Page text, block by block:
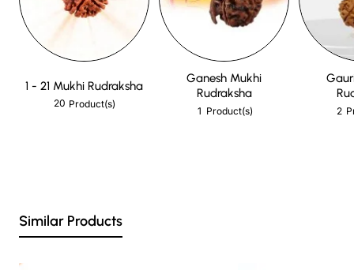
1 - 21 Mukhi Rudraksha
20 Product(s)
Ganesh Mukhi
Rudraksha
1 Product(s) 2
Similar Products